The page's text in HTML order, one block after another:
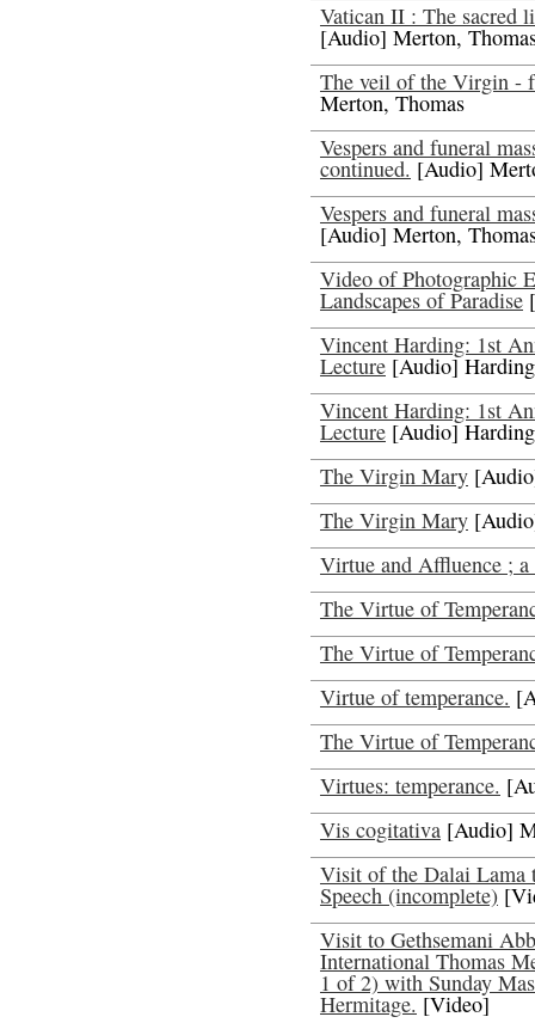
Vatican II : The sacred
[Audio] Merton,
The veil of the Virgin -
Merton, Thomas
Vespers and funeral
continued. [Audio]
Vespers and funeral
[Audio] Merton,
Video of Photographic
Landscapes of Paradise
Vincent Harding: 1st
Lecture [Audio]
Vincent Harding: 1st
Lecture [Audio]
The Virgin Mary
The Virgin Mary
Virtue and Affluence ; a
The Virtue of
The Virtue of
Virtue of temperance.
The Virtue of
Virtues: temperance.
Vis cogitativa [Audio]
Visit of the Dalai Lama
Speech (incomplete)
Visit to Gethsemani
International Thomas
1 of 2) with Sunday
Hermitage. [Video]